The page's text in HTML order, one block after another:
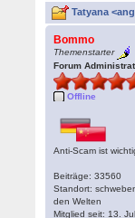
Tatyana
Bommo
Themenstarter
Forum
Offline
Anti-Scam ist
Beiträge: 33560
Standort:
den Welten
Mitglied seit: 13.